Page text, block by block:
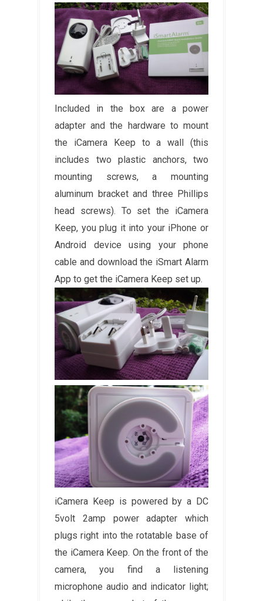
Included in the box are a power
adapter and the hardware to mount
the iCamera Keep to a wall (this
includes two plastic anchors, two
mounting screws, a mounting
aluminum bracket and three Phillips
head screws). To set the iCamera
Keep, you plug it into your iPhone or
Android device using your phone
cable and download the iSmart Alarm
App to get the iCamera Keep set up.
iCamera Keep is powered by a DC
5volt 2amp power adapter which
plugs right into the rotatable base of
the iCamera Keep. On the front of the
camera, you find a listening
microphone audio and indicator light;